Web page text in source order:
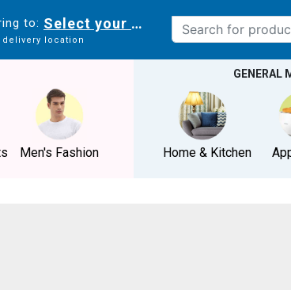
to: Select your delivery location
delivery location
Men's Fashion
GENERAL
Home & Kitchen